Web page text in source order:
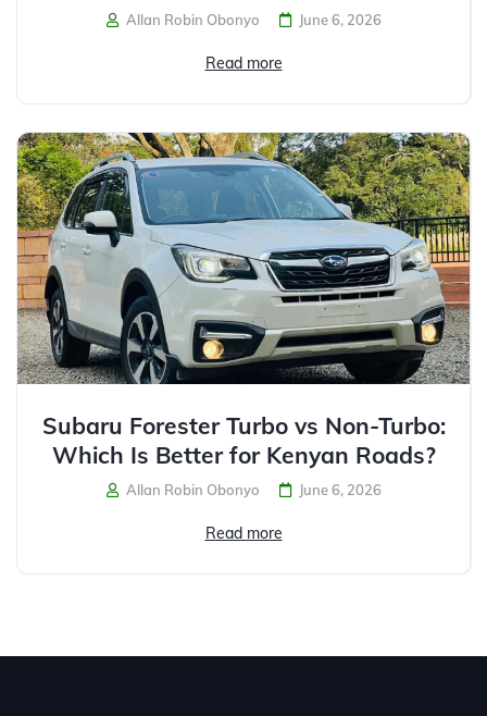
Allan Robin Obonyo June 6, 2026
Read more
Subaru Forester Turbo vs Non-Turbo:
Which Is Better for Kenyan Roads?
Allan Robin Obonyo June 6, 2026
Read more